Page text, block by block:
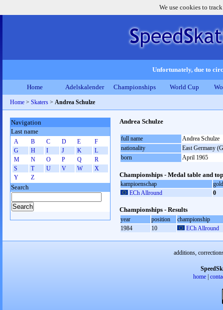
We use cookies to
Unfortunately, due to
Home Adelskalender Championships World Cup
Home > Skaters > Andrea Schulze
Andrea Schulze
full name
Andrea Schulze
nationality
East Germany
born
April 1965
Championships - Medal table and
kampioenschap
gold
ECh Allround
0
Championships - Results
year position
championship
1984
10 ECh Allround
Navigation
Last name
A B C D E
F
G
H I J K
L
M
N O P Q
R
S
T U V W
X
Y
Z
Search
additions,
home